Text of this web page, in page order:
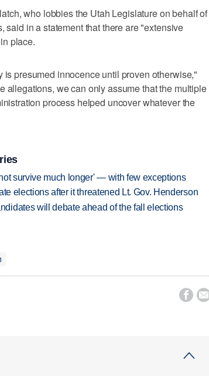
who lobbies the Utah Legislature on behalf of
said in a statement that there are "extensive
place.
presumed innocence until proven otherwise,"
allegations, we can only assume that the multiple
process helped uncover whatever the
survive much longer' — with few exceptions
elections after it threatened Lt. Gov. Henderson
will debate ahead of the fall elections
 